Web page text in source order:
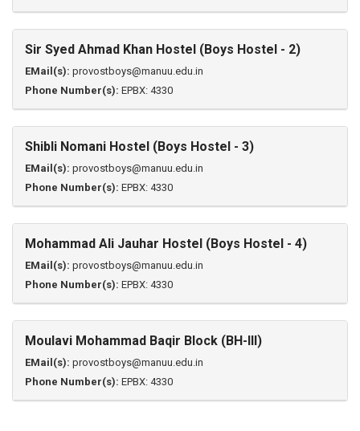
Sir Syed Ahmad Khan Hostel (Boys Hostel - 2)
EMail(s): provostboys@manuu.edu.in
Phone Number(s): EPBX: 4330
Shibli Nomani Hostel (Boys Hostel - 3)
EMail(s): provostboys@manuu.edu.in
Phone Number(s): EPBX: 4330
Mohammad Ali Jauhar Hostel (Boys Hostel - 4)
EMail(s): provostboys@manuu.edu.in
Phone Number(s): EPBX: 4330
Moulavi Mohammad Baqir Block (BH-III)
EMail(s): provostboys@manuu.edu.in
Phone Number(s): EPBX: 4330